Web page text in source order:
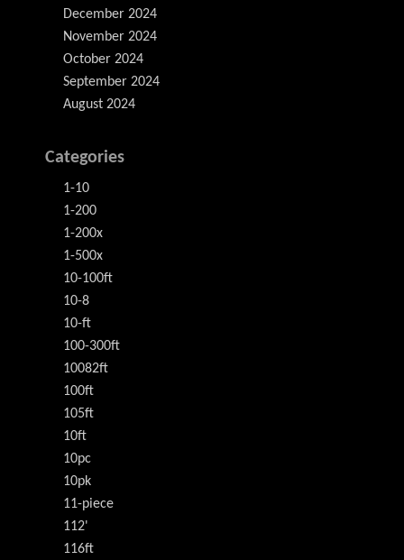
December 2024
November 2024
October 2024
September 2024
August 2024
Categories
1-10
1-200
1-200x
1-500x
10-100ft
10-8
10-ft
100-300ft
10082ft
100ft
105ft
10ft
10pc
10pk
11-piece
112'
116ft